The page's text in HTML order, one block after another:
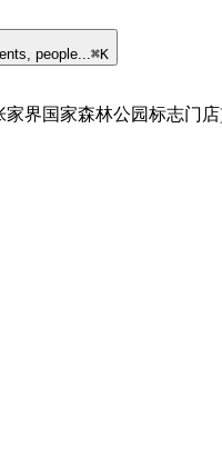
people...⌘K
家界国家森林公园标志门